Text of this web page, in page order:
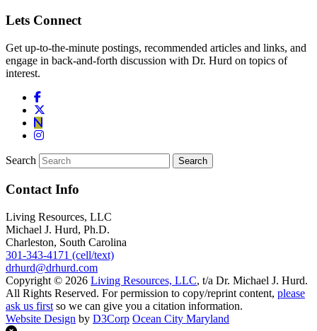
Lets Connect
Get up-to-the-minute postings, recommended articles and links, and
engage in back-and-forth discussion with Dr. Hurd on topics of
interest.
Search
Contact Info
Living Resources, LLC
Michael J. Hurd, Ph.D.
Charleston, South Carolina
301-343-4171 (cell/text)
drhurd@drhurd.com
Copyright © 2026 Living Resources, LLC, t/a Dr. Michael J. Hurd.
All Rights Reserved. For permission to copy/reprint content, please
ask us first so we can give you a citation information.
Website Design by D3Corp Ocean City Maryland